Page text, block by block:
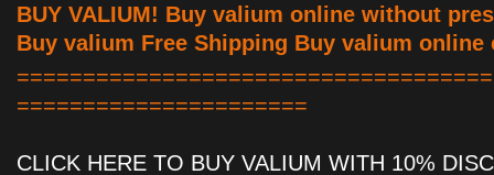
BUY VALIUM! Buy valium online without
Buy valium Free Shipping Buy valium online
======================
CLICK HERE TO BUY VALIUM WITH 10%